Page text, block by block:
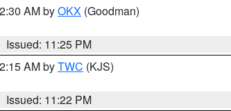
AM byOKX (Goodman)
Issued: 11:25 PM
AM byTWC (KJS)
Issued: 11:22 PM